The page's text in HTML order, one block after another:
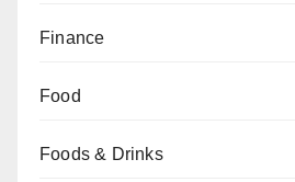
Finance
Food
Foods & Drinks